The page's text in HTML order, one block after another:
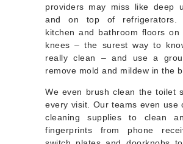
providers may miss like deep
and on top of refrigerators.
kitchen and bathroom floors on
knees – the surest way to
really clean – and use a
remove mold and mildew in the
We even brush clean the toilet
every visit. Our teams even use
cleaning supplies to clean
fingerprints from phone